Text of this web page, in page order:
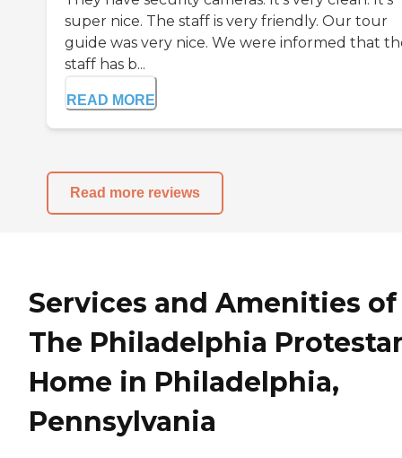
super nice. The staff is very friendly. Our tour
guide was very nice. We were informed that
staff has b...
READ MORE
Read more reviews
Services and Amenities of
The Philadelphia
Home in Philadelphia,
Pennsylvania